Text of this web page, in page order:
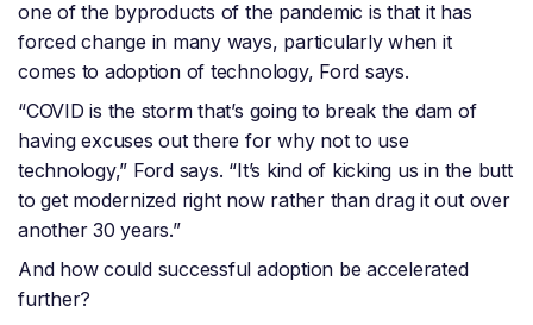
one of the byproducts of the pandemic is that it has
forced change in many ways, particularly when it
comes to adoption of technology, Ford says.
“COVID is the storm that’s going to break the dam of
having excuses out there for why not to use
technology,” Ford says. “It’s kind of kicking us in the butt
to get modernized right now rather than drag it out over
another 30 years.”
And how could successful adoption be accelerated
further?